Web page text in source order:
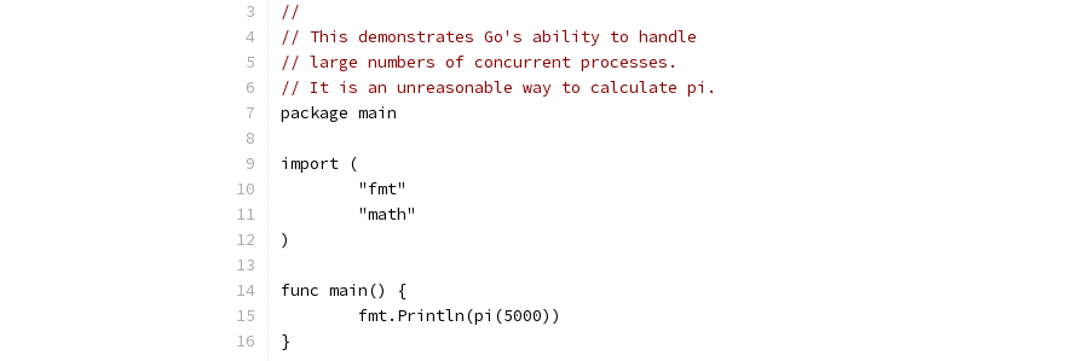
//
// This demonstrates Go's ability to handle
// large numbers of concurrent processes.
// It is an unreasonable way to calculate pi.
package main
import (
	"fmt"
	"math"
)
func main() {
	fmt.Println(pi(5000))
}